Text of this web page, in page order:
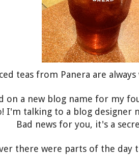
teas from Panera are
on a new blog name for my
I'm talking to a blog designer
Bad news for you, it's a
there were parts of the day